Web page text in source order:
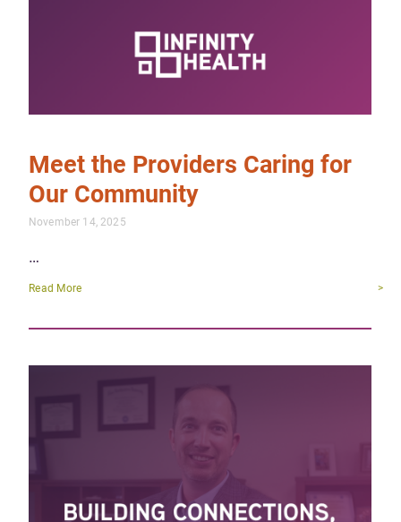
Meet the Providers Caring for
Our Community
November 14, 2025
…
Read More